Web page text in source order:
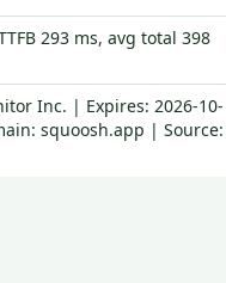
293 ms, avg total 398
Inc. | Expires: 2026-10-
squoosh.app | Source: